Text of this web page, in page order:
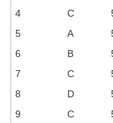
SSC CHSL PDF
SSC CGL
Tier-1
4
C
5
A
6
B
7
C
8
D
9
C